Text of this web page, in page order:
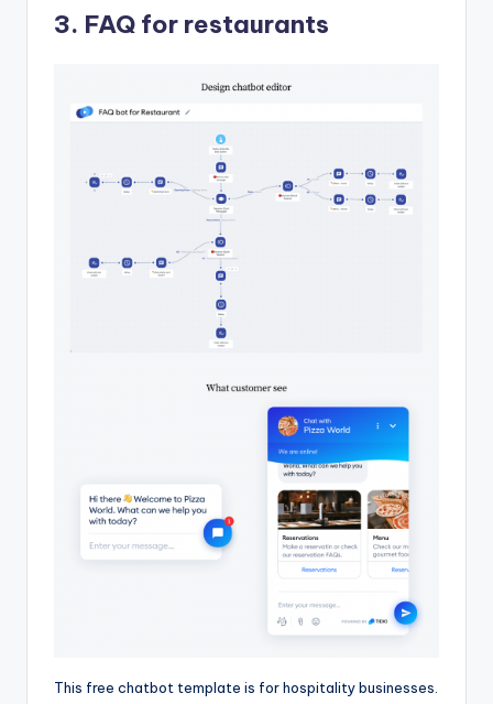
3. FAQ for restaurants
This free chatbot template is for hospitality businesses.